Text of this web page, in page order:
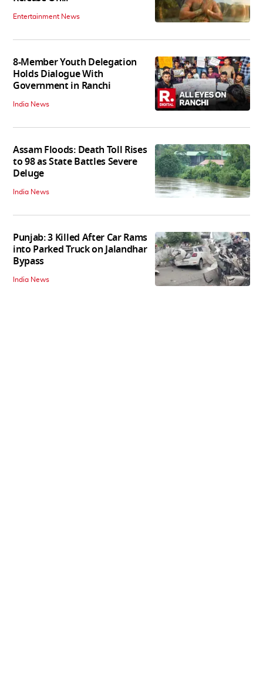
Entertainment News
8-Member Youth Delegation
Holds Dialogue With
Government in Ranchi
India News
Assam Floods: Death Toll Rises
to 98 as State Battles Severe
Deluge
India News
Punjab: 3 Killed After Car Rams
into Parked Truck on Jalandhar
Bypass
India News